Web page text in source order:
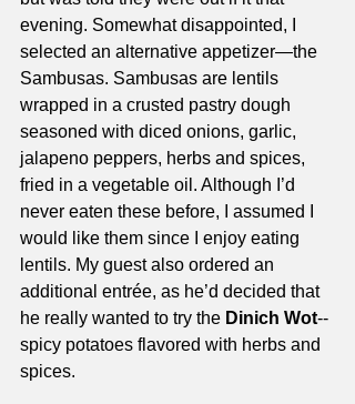
evening. Somewhat disappointed, I
selected an alternative appetizer—the
Sambusas. Sambusas are lentils
wrapped in a crusted pastry dough
seasoned with diced onions, garlic,
jalapeno peppers, herbs and spices,
fried in a vegetable oil. Although I’d
never eaten these before, I assumed I
would like them since I enjoy eating
lentils. My guest also ordered an
additional entrée, as he’d decided that
he really wanted to try the Dinich Wot--
spicy potatoes flavored with herbs and
spices.